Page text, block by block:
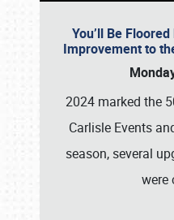
You’ll Be
Improvement to
2024 marked the
Carlisle Events
season, several
were